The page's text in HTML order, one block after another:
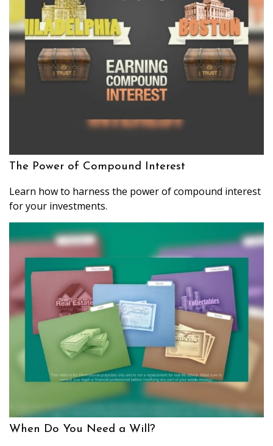
The Power of Compound Interest
Learn how to harness the power of compound interest
for your investments.
When Do You Need a Will?